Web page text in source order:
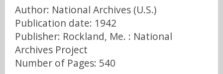
Author: National Archives (U.S.)
Publication date: 1942
Publisher: Rockland, Me. : National
Archives Project
Number of Pages: 540